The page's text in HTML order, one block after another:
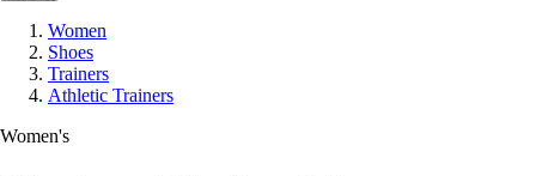
Women
Shoes
Trainers
Athletic Trainers
Women's